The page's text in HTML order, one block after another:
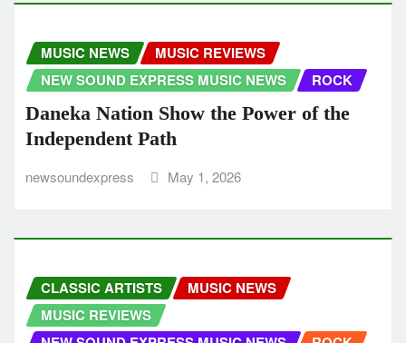
MUSIC NEWS
MUSIC REVIEWS
NEW SOUND EXPRESS MUSIC NEWS
ROCK
Daneka Nation Show the Power of the
Independent Path
newsoundexpress May 1, 2026
CLASSIC ARTISTS
MUSIC NEWS
MUSIC REVIEWS